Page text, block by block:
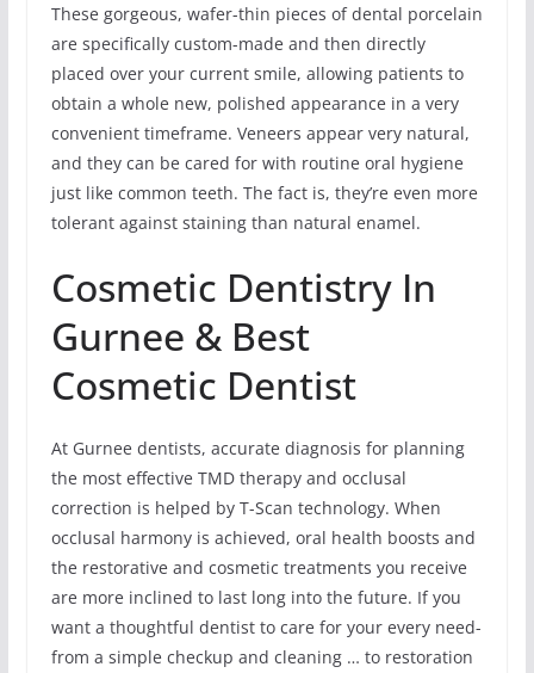
These gorgeous, wafer-thin pieces of dental porcelain
are specifically custom-made and then directly
placed over your current smile, allowing patients to
obtain a whole new, polished appearance in a very
convenient timeframe. Veneers appear very natural,
and they can be cared for with routine oral hygiene
just like common teeth. The fact is, they’re even more
tolerant against staining than natural enamel.
Cosmetic Dentistry In
Gurnee & Best
Cosmetic Dentist
At Gurnee dentists, accurate diagnosis for planning
the most effective TMD therapy and occlusal
correction is helped by T-Scan technology. When
occlusal harmony is achieved, oral health boosts and
the restorative and cosmetic treatments you receive
are more inclined to last long into the future. If you
want a thoughtful dentist to care for your every need-
from a simple checkup and cleaning … to restoration